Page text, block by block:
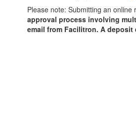
Please note: Submitting an
approval process involving
email from Facilitron. A